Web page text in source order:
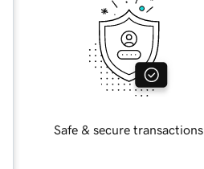
Safe & secure transactions